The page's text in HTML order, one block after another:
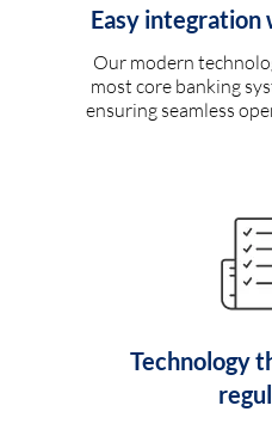
Easy integration
Our modern
most core banking
ensuring seamless
Technology